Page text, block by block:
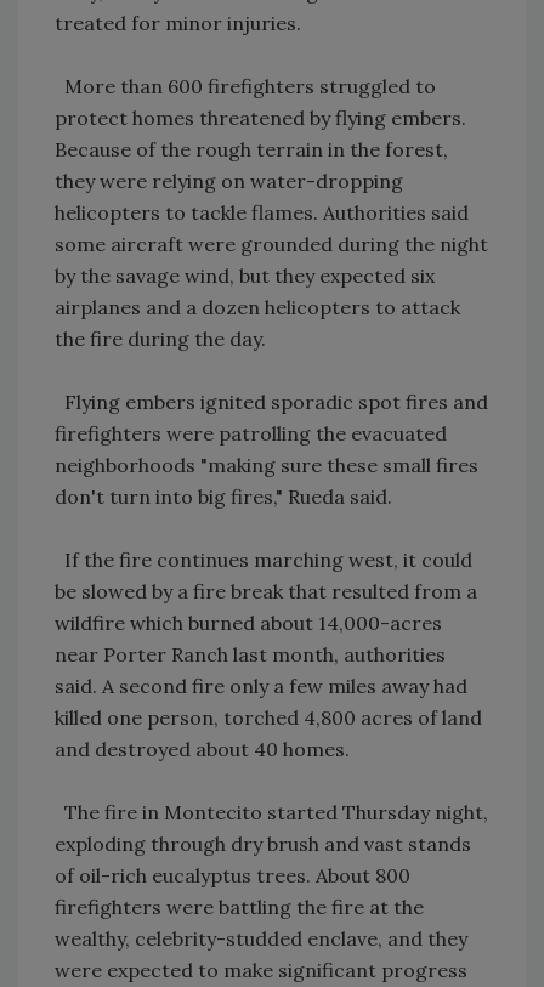
treated for minor injuries.
More than 600 firefighters struggled to
protect homes threatened by flying embers.
Because of the rough terrain in the forest,
they were relying on water-dropping
helicopters to tackle flames. Authorities said
some aircraft were grounded during the night
by the savage wind, but they expected six
airplanes and a dozen helicopters to attack
the fire during the day.
Flying embers ignited sporadic spot fires and
firefighters were patrolling the evacuated
neighborhoods "making sure these small fires
don't turn into big fires," Rueda said.
If the fire continues marching west, it could
be slowed by a fire break that resulted from a
wildfire which burned about 14,000-acres
near Porter Ranch last month, authorities
said. A second fire only a few miles away had
killed one person, torched 4,800 acres of land
and destroyed about 40 homes.
The fire in Montecito started Thursday night,
exploding through dry brush and vast stands
of oil-rich eucalyptus trees. About 800
firefighters were battling the fire at the
wealthy, celebrity-studded enclave, and they
were expected to make significant progress